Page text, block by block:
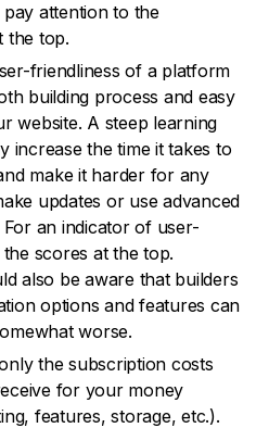
attention to the
the top.
friendliness of a platform
building process and easy
website. A steep learning
increase the time it takes to
make it harder for any
updates or use advanced
an indicator of user-
scores at the top.
also be aware that builders
options and features can
worse.
the subscription costs
for your money
features, storage, etc.).